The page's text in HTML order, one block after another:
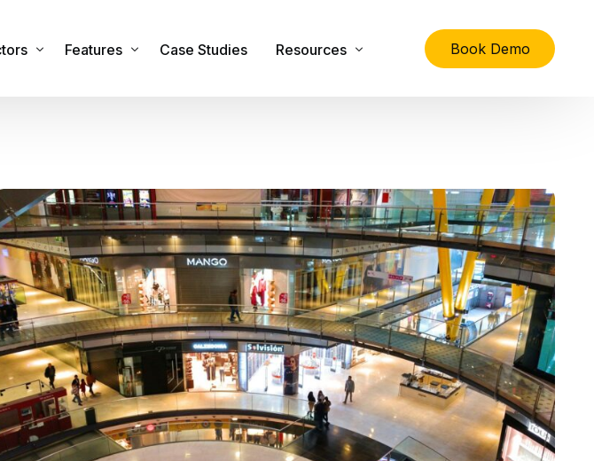
and Crematoria
Sector
Sectors
Features
Security
RTLS Hardware
Our Global Partners
Case Studies Resources
FAQs
Downloads
Latest News
About Us
Contact Us
Book Demo